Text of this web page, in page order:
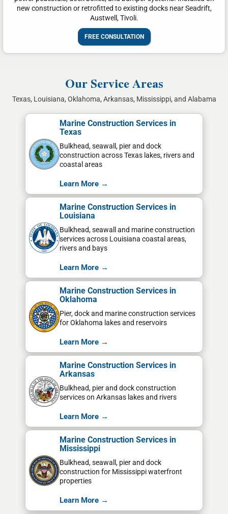
new construction or retrofitted to existing docks near Seadrift,
Austwell, Tivoli.
FREE CONSULTATION
Our Service Areas
Texas, Louisiana, Oklahoma, Arkansas, Mississippi, and Alabama
Marine Construction Services in
Texas
Bulkhead, seawall, pier and dock
construction across Texas lakes, rivers and
coastal areas
Learn More →
Marine Construction Services in
Louisiana
Bulkhead, seawall and marine construction
services across Louisiana coastal areas,
rivers and bays
Learn More →
Marine Construction Services in
Oklahoma
Pier, dock and marine construction services
for Oklahoma lakes and reservoirs
Learn More →
Marine Construction Services in
Arkansas
Bulkhead, pier and dock construction
services on Arkansas lakes and rivers
Learn More →
Marine Construction Services in
Mississippi
Bulkhead, seawall, pier and dock
construction for Mississippi waterfront
properties
Learn More →